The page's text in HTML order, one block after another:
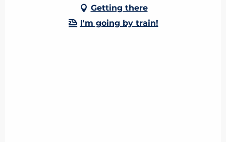
Getting there
I'm going by train!